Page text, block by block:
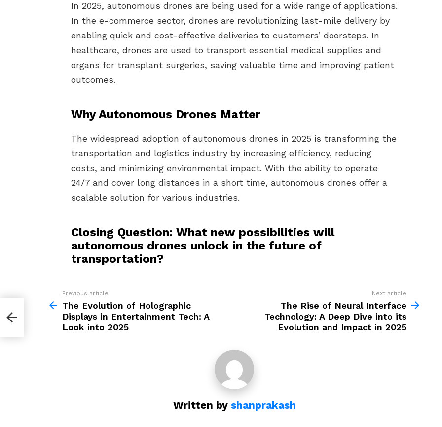
In 2025, autonomous drones are being used for a wide range of applications.
In the e-commerce sector, drones are revolutionizing last-mile delivery by
enabling quick and cost-effective deliveries to customers’ doorsteps. In
healthcare, drones are used to transport essential medical supplies and
organs for transplant surgeries, saving valuable time and improving patient
outcomes.
Why Autonomous Drones Matter
The widespread adoption of autonomous drones in 2025 is transforming the
transportation and logistics industry by increasing efficiency, reducing
costs, and minimizing environmental impact. With the ability to operate
24/7 and cover long distances in a short time, autonomous drones offer a
scalable solution for various industries.
Closing Question: What new possibilities will
autonomous drones unlock in the future of
transportation?
more
Previous article
The Evolution of Holographic
Displays in Entertainment Tech: A
Look into 2025
Next article
The Rise of Neural Interface
Technology: A Deep Dive into its
Evolution and Impact in 2025
Written by shanprakash